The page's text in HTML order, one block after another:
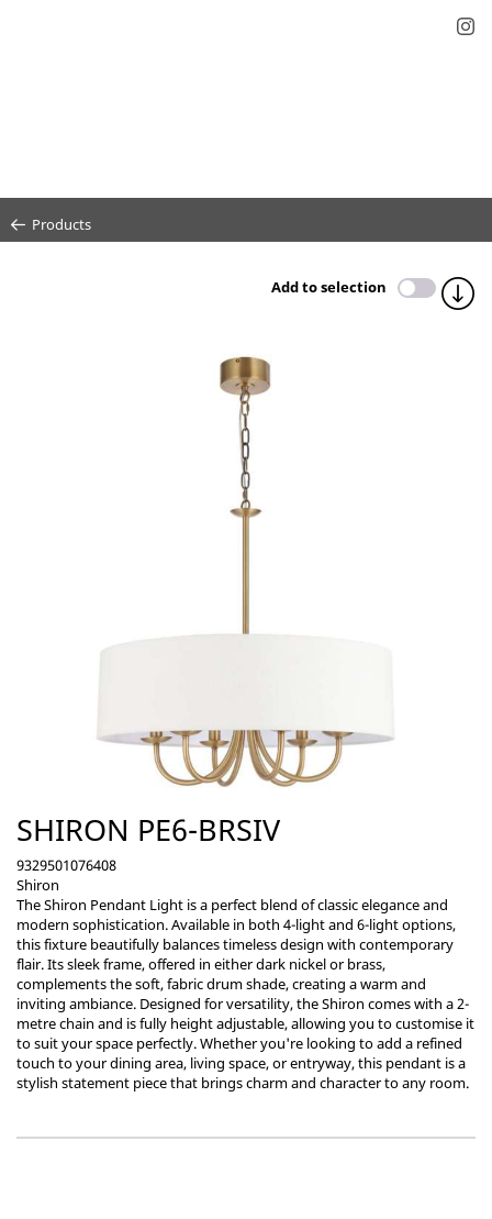
Products
Add to selection
SHIRON PE6-BRSIV
9329501076408
Shiron
The Shiron Pendant Light is a perfect blend of classic elegance and
modern sophistication. Available in both 4-light and 6-light options,
this fixture beautifully balances timeless design with contemporary
flair. Its sleek frame, offered in either dark nickel or brass,
complements the soft, fabric drum shade, creating a warm and
inviting ambiance. Designed for versatility, the Shiron comes with a 2-
metre chain and is fully height adjustable, allowing you to customise it
to suit your space perfectly. Whether you're looking to add a refined
touch to your dining area, living space, or entryway, this pendant is a
stylish statement piece that brings charm and character to any room.